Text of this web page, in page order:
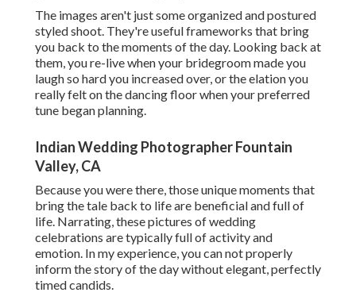
The images aren't just some organized and postured
styled shoot. They're useful frameworks that bring
you back to the moments of the day. Looking back at
them, you re-live when your bridegroom made you
laugh so hard you increased over, or the elation you
really felt on the dancing floor when your preferred
tune began planning.
Indian Wedding Photographer Fountain
Valley, CA
Because you were there, those unique moments that
bring the tale back to life are beneficial and full of
life. Narrating, these pictures of wedding
celebrations are typically full of activity and
emotion. In my experience, you can not properly
inform the story of the day without elegant, perfectly
timed candids.